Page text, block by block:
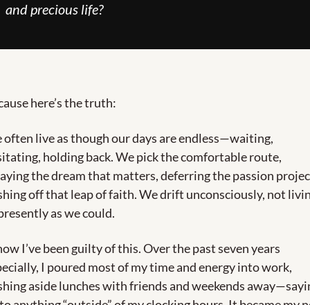
and precious life?
here’s the truth:
often live as though our days are endless—waiting,
holding back. We pick the comfortable route,
the dream that matters, deferring the passion
off that leap of faith. We drift unconsciously, not
as we could.
I’ve been guilty of this. Over the past seven years
I poured most of my time and energy into work,
aside lunches with friends and weekends